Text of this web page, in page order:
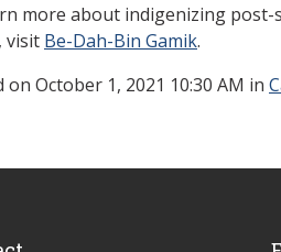
more about indigenizing post-
visit Be-Dah-Bin Gamik.
on October 1, 2021 10:30 AM in